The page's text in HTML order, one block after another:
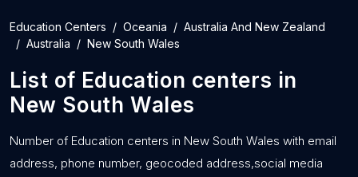
Education Centers Oceania
Australia And New Zealand
Australia
New South Wales
List of Education centers in
New South Wales
Number of Education centers in New South Wales with email
address, phone number, geocoded address,social media